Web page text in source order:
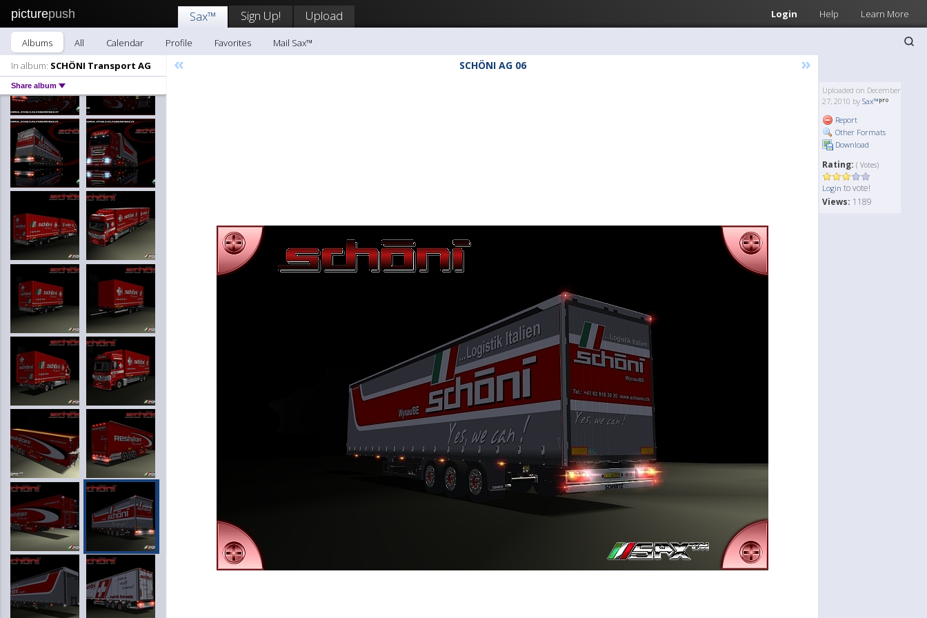
picturepush Login Help Learn More
Sax™ Sign Up! Upload
Albums All Calendar Profile Favorites
Mail Sax™
In album: SCHÖNI Transport AG
Share album
« SCHÖNI AG 06 »
Uploaded on December
27, 2010 by Sax™
Report
Other Formats
Download
Rating: ( Votes)
Login to vote!
Views: 1189